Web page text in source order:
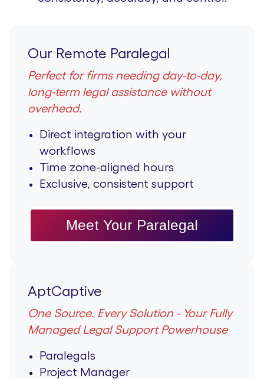
Our Remote Paralegal
Perfect for firms needing day-to-day,
long-term legal assistance without
overhead.
Direct integration with your
workflows
Time zone-aligned hours
Exclusive, consistent support
Meet Your Paralegal
AptCaptive
One Source. Every Solution - Your Fully
Managed Legal Support Powerhouse
Paralegals
Project Manager